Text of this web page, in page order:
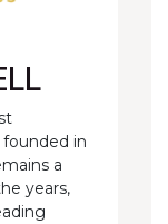
in
a
years,